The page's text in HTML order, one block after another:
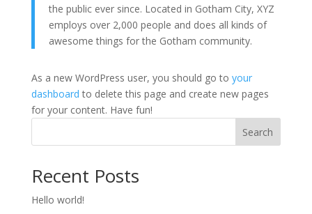
the public ever since. Located in Gotham City, XYZ
employs over 2,000 people and does all kinds of
awesome things for the Gotham community.
As a new WordPress user, you should go to your
dashboard to delete this page and create new pages
for your content. Have fun!
Search
Recent Posts
Hello world!